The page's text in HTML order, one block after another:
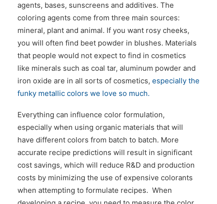
agents, bases, sunscreens and additives. The
coloring agents come from three main sources:
mineral, plant and animal. If you want rosy cheeks,
you will often find beet powder in blushes. Materials
that people would not expect to find in cosmetics
like minerals such as coal tar, aluminum powder and
iron oxide are in all sorts of cosmetics, especially the
funky metallic colors we love so much.
Everything can influence color formulation,
especially when using organic materials that will
have different colors from batch to batch. More
accurate recipe predictions will result in significant
cost savings, which will reduce R&D and production
costs by minimizing the use of expensive colorants
when attempting to formulate recipes. When